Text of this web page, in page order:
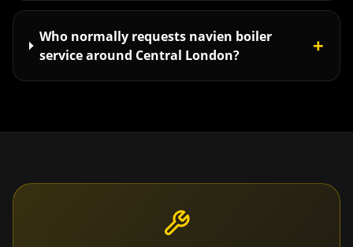
Who normally requests navien boiler
service around Central London?
+